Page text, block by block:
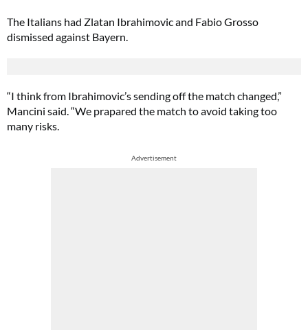
The Italians had Zlatan Ibrahimovic and Fabio Grosso
dismissed against Bayern.
“I think from Ibrahimovic’s sending off the match changed,”
Mancini said. “We prapared the match to avoid taking too
many risks.
Advertisement